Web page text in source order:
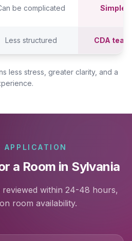
be complicated
Less structured CDA
less stress, greater clarity, and a
APPLICATION
a Room in Sylvania
reviewed within 24-48 hours,
room availability.